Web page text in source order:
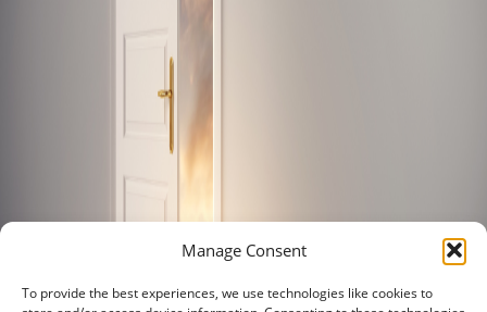
Manage Consent
To provide the best experiences, we use technologies like cookies to